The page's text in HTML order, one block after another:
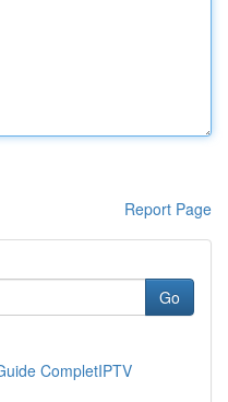
Report Page
Go
CompletIPTV